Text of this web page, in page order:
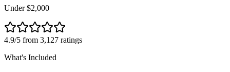
Under $2,000
4.9/5 from 3,127 ratings
What's Included